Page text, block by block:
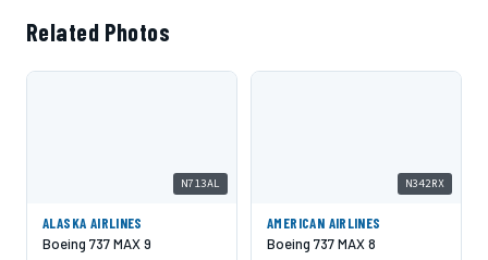
Related Photos
N713AL
ALASKA AIRLINES
Boeing 737 MAX 9
N342RX
AMERICAN AIRLINES
Boeing 737 MAX 8